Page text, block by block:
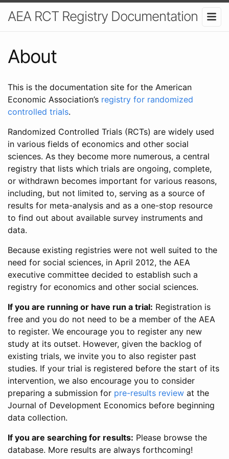
AEA RCT Registry Documentation
About
This is the documentation site for the American
Economic Association’s registry for randomized
controlled trials.
Randomized Controlled Trials (RCTs) are widely used
in various fields of economics and other social
sciences. As they become more numerous, a central
registry that lists which trials are ongoing, complete,
or withdrawn becomes important for various reasons,
including, but not limited to, serving as a source of
results for meta-analysis and as a one-stop resource
to find out about available survey instruments and
data.
Because existing registries were not well suited to the
need for social sciences, in April 2012, the AEA
executive committee decided to establish such a
registry for economics and other social sciences.
If you are running or have run a trial: Registration is
free and you do not need to be a member of the AEA
to register. We encourage you to register any new
study at its outset. However, given the backlog of
existing trials, we invite you to also register past
studies. If your trial is registered before the start of its
intervention, we also encourage you to consider
preparing a submission for pre-results review at the
Journal of Development Economics before beginning
data collection.
If you are searching for results: Please browse the
database. More results are always forthcoming!